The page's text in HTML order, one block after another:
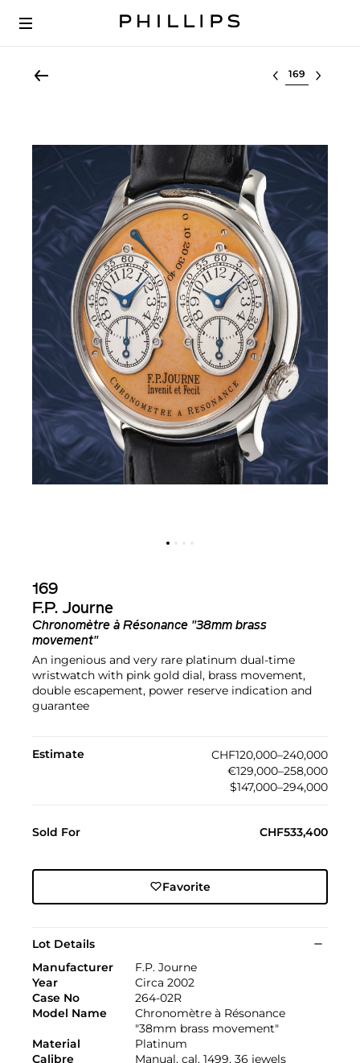
Select lot
169
F.P. Journe
Chronomètre à Résonance "38mm brass
movement"
An ingenious and very rare platinum dual-time
wristwatch with pink gold dial, brass movement,
double escapement, power reserve indication and
guarantee
Estimate
CHF120,000–240,000
€129,000–258,000
$147,000–294,000
Sold For CHF533,400
Favorite
Lot Details
Manufacturer
F.P. Journe
Year
Circa 2002
Case No
264-02R
Model Name
Chronomètre à Résonance
"38mm brass movement"
Material
Platinum
Calibre
Manual, cal. 1499, 36 jewels